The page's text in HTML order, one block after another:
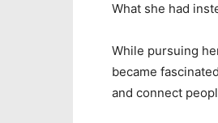
What she had
While pursuing
became
and connect